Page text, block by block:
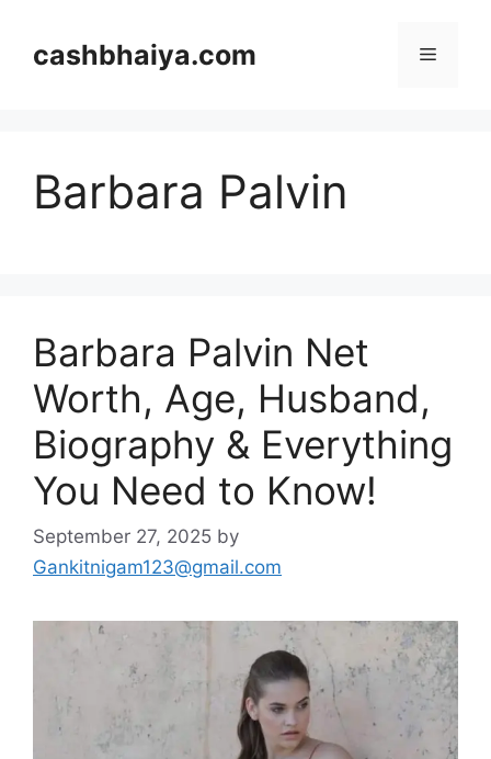
contentcashbhaiya.com Menu
Barbara Palvin
Barbara Palvin Net
Worth, Age, Husband,
Biography & Everything
You Need to Know!
September 27, 2025 by
Gankitnigam123@gmail.com